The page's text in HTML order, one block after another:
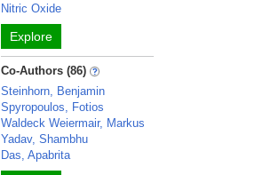
Nitric Oxide
Explore
Co-Authors (86)
Steinhorn, Benjamin
Spyropoulos, Fotios
Waldeck Weiermair, Markus
Yadav, Shambhu
Das, Apabrita